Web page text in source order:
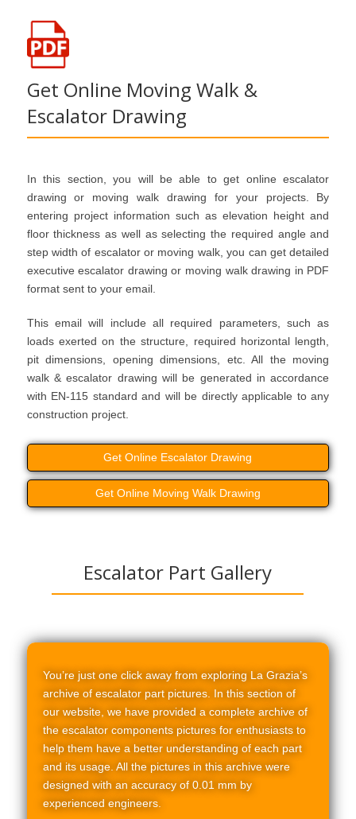
Get Online Moving Walk &
Escalator Drawing
In this section, you will be able to get online escalator
drawing or moving walk drawing for your projects. By
entering project information such as elevation height and
floor thickness as well as selecting the required angle and
step width of escalator or moving walk, you can get detailed
executive escalator drawing or moving walk drawing in PDF
format sent to your email.
This email will include all required parameters, such as
loads exerted on the structure, required horizontal length,
pit dimensions, opening dimensions, etc. All the moving
walk & escalator drawing will be generated in accordance
with EN-115 standard and will be directly applicable to any
construction project.
Get Online Escalator Drawing
Get Online Moving Walk Drawing
Escalator Part Gallery
You’re just one click away from exploring La Grazia’s
archive of escalator part pictures. In this section of
our website, we have provided a complete archive of
the escalator components pictures for enthusiasts to
help them have a better understanding of each part
and its usage. All the pictures in this archive were
designed with an accuracy of 0.01 mm by
experienced engineers.